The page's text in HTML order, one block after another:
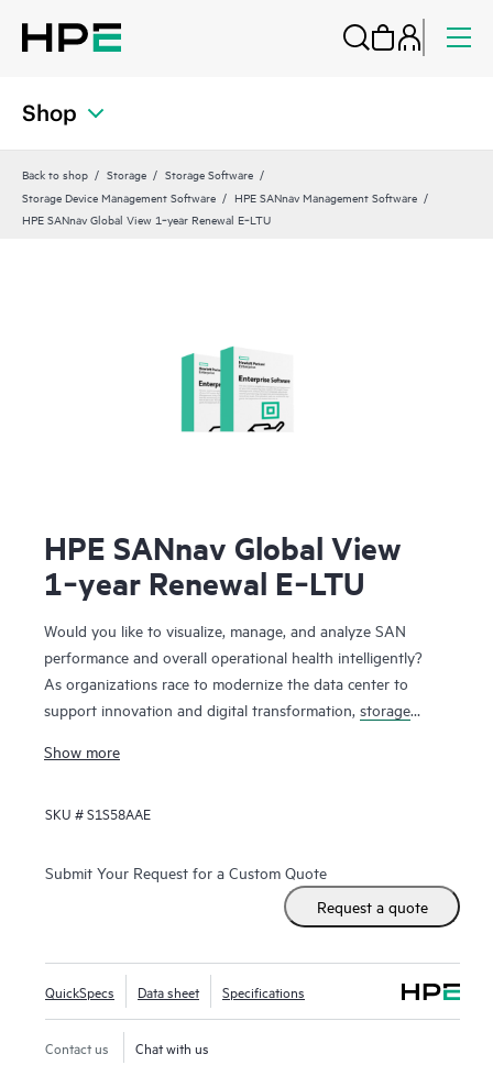
Shop
Back to shop Storage
Storage Software
Storage Device Management Software
HPE SANnav Management Software
HPE SANnav Global View 1‑year Renewal E‑LTU
HPE SANnav Global View
1‑year Renewal E‑LTU
Would you like to visualize, manage, and analyze SAN
performance and overall operational health intelligently?
As organizations race to modernize the data center to
support innovation and digital transformation, storage
applications. Administrators, therefore, need ways to
efficiently. HPE SANnav Management Software is the next-
Fibre ChannelSAN environments. It consists of SANnav
Management Portal Software and SANnav Global View
Software. SANnav Management Portal builds the
simple browser-based UI to monitor and streamline common
workflows, such as configuration, zoning, deployment,
troubleshooting, and reporting. SANnav Global View
enables visualization of health, performance, and inventory
Show more
SKU #S1S58AAE
Submit Your Request for a Custom Quote
Request a quote
QuickSpecs Data sheet Specifications
Contact us Chat with us